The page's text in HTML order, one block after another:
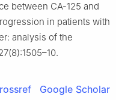
between CA-125 and
in patients with
analysis of the
Google Scholar